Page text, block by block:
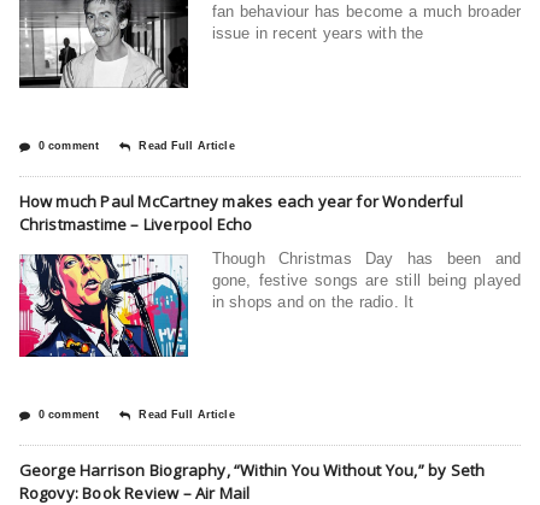
fan behaviour has become a much broader
issue in recent years with the
0 comment Read Full Article
How much Paul McCartney makes each year for Wonderful
Christmastime – Liverpool Echo
Though Christmas Day has been and
gone, festive songs are still being played
in shops and on the radio. It
0 comment Read Full Article
George Harrison Biography, “Within You Without You,” by Seth
Rogovy: Book Review – Air Mail